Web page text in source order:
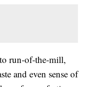
run-of-the-mill,
and even sense of